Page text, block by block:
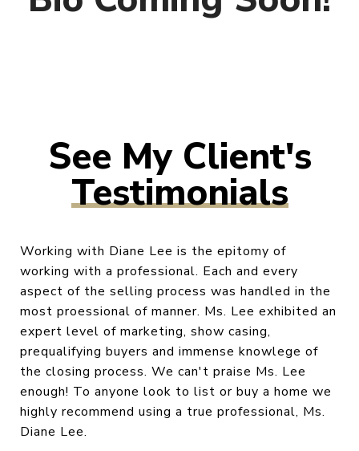
Testimonials
Working with Diane Lee is the epitomy of
working with a professional. Each and every
aspect of the selling process was handled in the
most proessional of manner. Ms. Lee exhibited an
expert level of marketing, show casing,
prequalifying buyers and immense knowlege of
the closing process. We can't praise Ms. Lee
enough! To anyone look to list or buy a home we
highly recommend using a true professional, Ms.
Diane Lee.